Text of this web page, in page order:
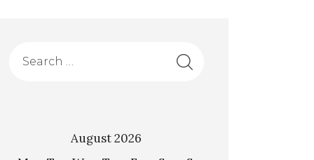
August 2026